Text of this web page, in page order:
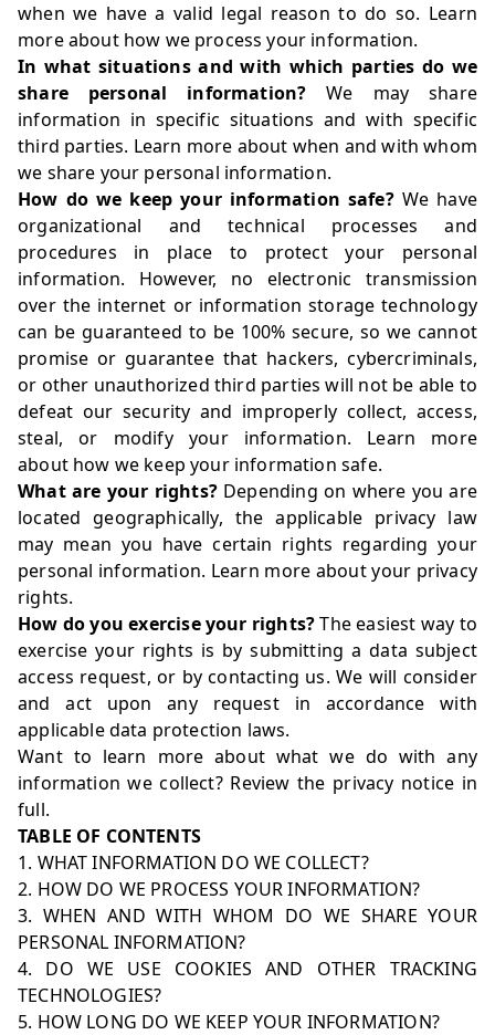
when we have a valid legal reason to do so. Learn
more about how we process your information.
In what situations and with which parties do we
share personal information? We may share
information in specific situations and with specific
third parties. Learn more about when and with whom
we share your personal information.
How do we keep your information safe?We have
organizational and technical processes and
procedures in place to protect your personal
information. However, no electronic transmission
over the internet or information storage technology
can be guaranteed to be 100% secure, so we cannot
promise or guarantee that hackers, cybercriminals,
or other unauthorized third parties will not be able to
defeat our security and improperly collect, access,
steal, or modify your information. Learn more
about how we keep your information safe.
What are your rights?Depending on where you are
located geographically, the applicable privacy law
may mean you have certain rights regarding your
personal information. Learn more aboutyour privacy
rights.
How do you exercise your rights?The easiest way to
exercise your rights is by submitting adata subject
access request, or by contacting us. We will consider
and act upon any request in accordance with
applicable data protection laws.
Want to learn more about what we do with any
information we collect? Review the privacy notice in
full.
TABLE OF CONTENTS
1. WHAT INFORMATION DO WE COLLECT?
2. HOW DO WE PROCESS YOUR INFORMATION?
3. WHEN AND WITH WHOM DO WE SHARE YOUR
PERSONAL INFORMATION?
4. DO WE USE COOKIES AND OTHER TRACKING
TECHNOLOGIES?
5. HOW LONG DO WE KEEP YOUR INFORMATION?